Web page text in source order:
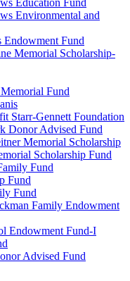
Education Fund
Environmental and
Fund
Memorial Scholarship-
Fund
Starr-Gennett Foundation
Donor Advised Fund
Memorial Scholarship
Scholarship Fund
Fund
Fund
Fund
Family Endowment
Endowment Fund-I
Advised Fund